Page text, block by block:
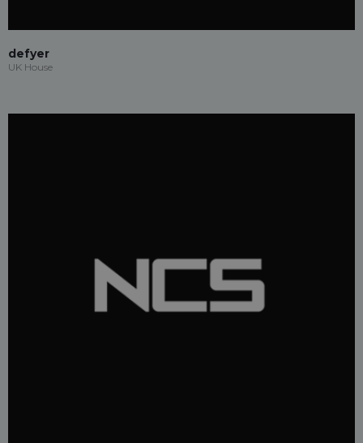
defyer
UK House